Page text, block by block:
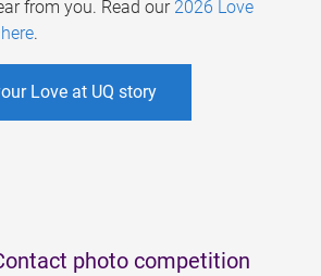
from you. Read our 2026 Love
.
Love at UQ story
photo competition